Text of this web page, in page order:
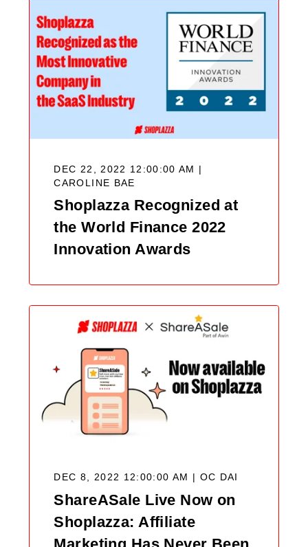
DEC 22, 2022 12:00:00 AM |
CAROLINE BAE
Shoplazza Recognized at
the World Finance 2022
Innovation Awards
DEC 8, 2022 12:00:00 AM | OC DAI
ShareASale Live Now on
Shoplazza: Affiliate